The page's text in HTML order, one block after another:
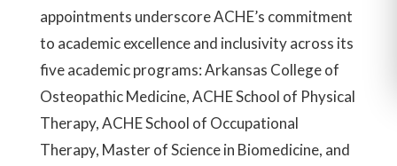
appointments underscore ACHE’s commitment
to academic excellence and inclusivity across its
five academic programs: Arkansas College of
Osteopathic Medicine, ACHE School of Physical
Therapy, ACHE School of Occupational
Therapy, Master of Science in Biomedicine, and